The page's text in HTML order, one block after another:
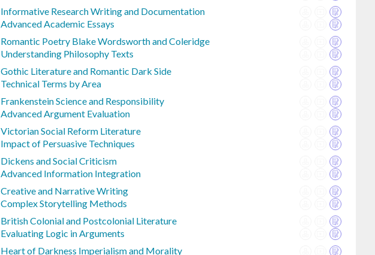
Informative Research Writing and Documentation
Advanced Academic Essays
Romantic Poetry Blake Wordsworth and Coleridge
Understanding Philosophy Texts
Gothic Literature and Romantic Dark Side
Technical Terms by Area
Frankenstein Science and Responsibility
Advanced Argument Evaluation
Victorian Social Reform Literature
Impact of Persuasive Techniques
Dickens and Social Criticism
Advanced Information Integration
Creative and Narrative Writing
Complex Storytelling Methods
British Colonial and Postcolonial Literature
Evaluating Logic in Arguments
Heart of Darkness Imperialism and Morality